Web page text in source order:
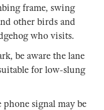
frame, swing
other birds and
who visits.
be aware the lane
for low-slung
signal may be